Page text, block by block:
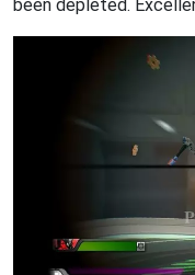
been depleted.